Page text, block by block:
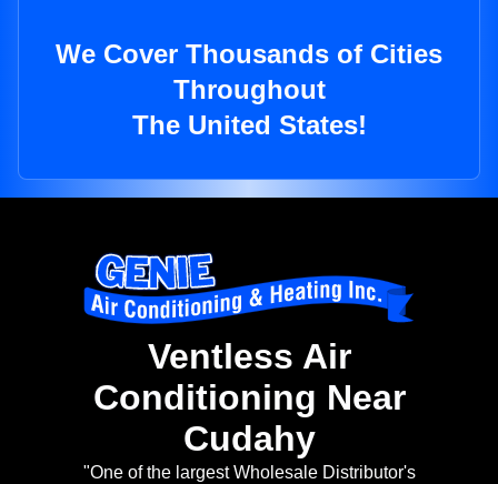
We Cover Thousands of Cities
Throughout
The United States!
Ventless Air
Conditioning Near
Cudahy
"One of the largest Wholesale Distributor's